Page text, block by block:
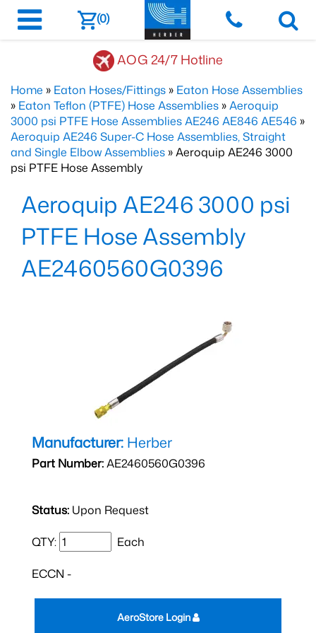
(0)
AOG 24/7 Hotline
Home » Eaton Hoses/Fittings » Eaton Hose Assemblies
» Eaton Teflon (PTFE) Hose Assemblies »Aeroquip
3000 psi PTFE Hose Assemblies AE246 AE846 AE546 »
Aeroquip AE246 Super-C Hose Assemblies, Straight
and Single Elbow Assemblies » Aeroquip AE246 3000
psi PTFE Hose Assembly
Aeroquip AE246 3000 psi
PTFE Hose Assembly
AE2460560G0396
Manufacturer: Herber
Part Number:AE2460560G0396
Status: Upon Request
QTY: Each
ECCN -
AeroStore Login